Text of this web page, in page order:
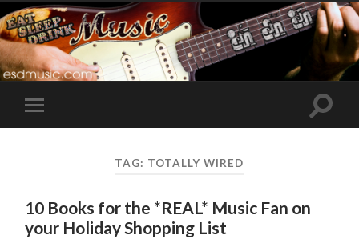
Toggle
mobile
Toggle
TAG: TOTALLY WIRED
10 Books for the *REAL* Music Fan on
your Holiday Shopping List